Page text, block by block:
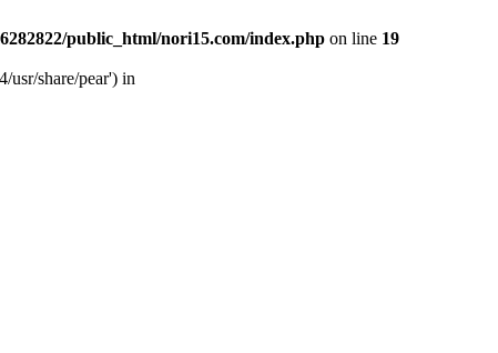
public_html/nori15.com/index.php on line 19
usr/share/pear') in